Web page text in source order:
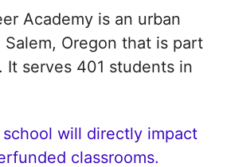
Academy is an urban
Oregon that is part
serves 401 students in
will directly impact
classrooms.